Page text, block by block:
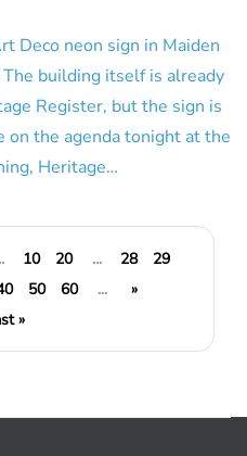
Deco neon sign in Maiden
building itself is already
Register, but the sign is
the agenda tonight at the
Heritage…
10 20 ... 28
29
50 60 ...
»
»